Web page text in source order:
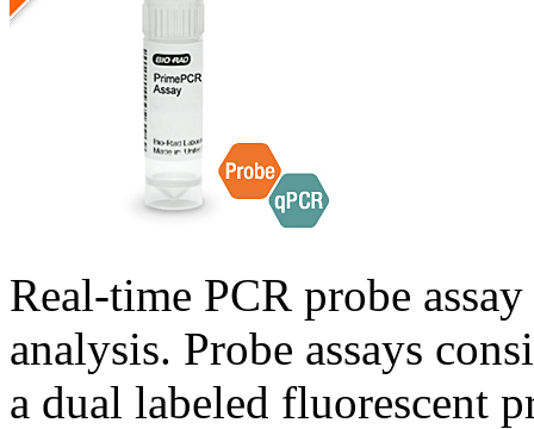
Real-time PCR probe
analysis. Probe assays
a dual labeled fluorescent